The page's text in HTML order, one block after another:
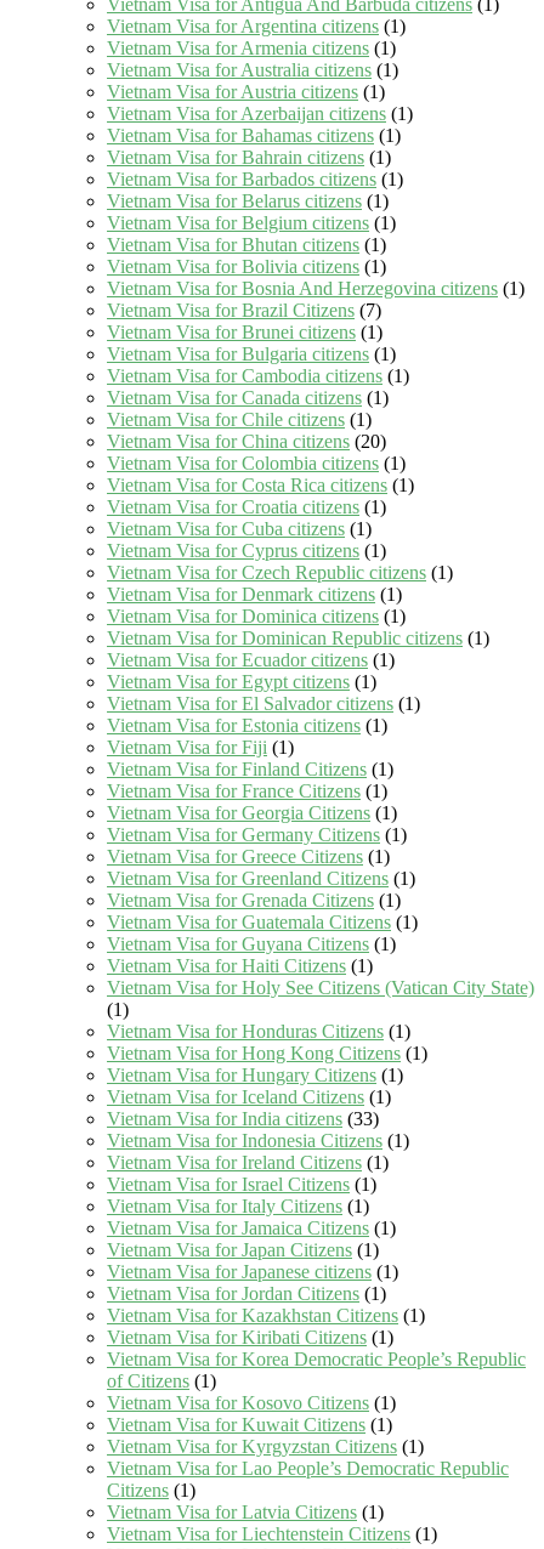
Vietnam Visa for Antigua And Barbuda citizens (1)
Vietnam Visa for Argentina citizens (1)
Vietnam Visa for Armenia citizens (1)
Vietnam Visa for Australia citizens (1)
Vietnam Visa for Austria citizens (1)
Vietnam Visa for Azerbaijan citizens (1)
Vietnam Visa for Bahamas citizens (1)
Vietnam Visa for Bahrain citizens (1)
Vietnam Visa for Barbados citizens (1)
Vietnam Visa for Belarus citizens (1)
Vietnam Visa for Belgium citizens (1)
Vietnam Visa for Bhutan citizens (1)
Vietnam Visa for Bolivia citizens (1)
Vietnam Visa for Bosnia And Herzegovina citizens (1)
Vietnam Visa for Brazil Citizens (7)
Vietnam Visa for Brunei citizens (1)
Vietnam Visa for Bulgaria citizens (1)
Vietnam Visa for Cambodia citizens (1)
Vietnam Visa for Canada citizens (1)
Vietnam Visa for Chile citizens (1)
Vietnam Visa for China citizens (20)
Vietnam Visa for Colombia citizens (1)
Vietnam Visa for Costa Rica citizens (1)
Vietnam Visa for Croatia citizens (1)
Vietnam Visa for Cuba citizens (1)
Vietnam Visa for Cyprus citizens (1)
Vietnam Visa for Czech Republic citizens (1)
Vietnam Visa for Denmark citizens (1)
Vietnam Visa for Dominica citizens (1)
Vietnam Visa for Dominican Republic citizens (1)
Vietnam Visa for Ecuador citizens (1)
Vietnam Visa for Egypt citizens (1)
Vietnam Visa for El Salvador citizens (1)
Vietnam Visa for Estonia citizens (1)
Vietnam Visa for Fiji (1)
Vietnam Visa for Finland Citizens (1)
Vietnam Visa for France Citizens (1)
Vietnam Visa for Georgia Citizens (1)
Vietnam Visa for Germany Citizens (1)
Vietnam Visa for Greece Citizens (1)
Vietnam Visa for Greenland Citizens (1)
Vietnam Visa for Grenada Citizens (1)
Vietnam Visa for Guatemala Citizens (1)
Vietnam Visa for Guyana Citizens (1)
Vietnam Visa for Haiti Citizens (1)
Vietnam Visa for Holy See Citizens (Vatican City State)
(1)
Vietnam Visa for Honduras Citizens (1)
Vietnam Visa for Hong Kong Citizens (1)
Vietnam Visa for Hungary Citizens (1)
Vietnam Visa for Iceland Citizens (1)
Vietnam Visa for India citizens (33)
Vietnam Visa for Indonesia Citizens (1)
Vietnam Visa for Ireland Citizens (1)
Vietnam Visa for Israel Citizens (1)
Vietnam Visa for Italy Citizens (1)
Vietnam Visa for Jamaica Citizens (1)
Vietnam Visa for Japan Citizens (1)
Vietnam Visa for Japanese citizens (1)
Vietnam Visa for Jordan Citizens (1)
Vietnam Visa for Kazakhstan Citizens (1)
Vietnam Visa for Kiribati Citizens (1)
Vietnam Visa for Korea Democratic People’s Republic
of Citizens (1)
Vietnam Visa for Kosovo Citizens (1)
Vietnam Visa for Kuwait Citizens (1)
Vietnam Visa for Kyrgyzstan Citizens (1)
Vietnam Visa for Lao People’s Democratic Republic
Citizens (1)
Vietnam Visa for Latvia Citizens (1)
Vietnam Visa for Liechtenstein Citizens (1)